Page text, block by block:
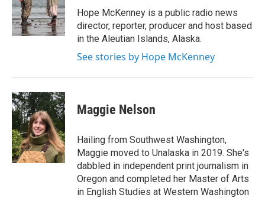
o
k
r
I
n
Hope McKenney is a public radio news
director, reporter, producer and host based
in the Aleutian Islands, Alaska.
See stories by Hope McKenney
Maggie Nelson
Hailing from Southwest Washington,
Maggie moved to Unalaska in 2019. She's
dabbled in independent print journalism in
Oregon and completed her Master of Arts
in English Studies at Western Washington